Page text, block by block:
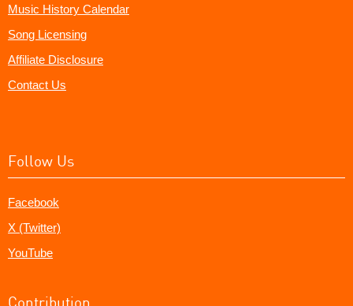
Music History Calendar
Song Licensing
Affiliate Disclosure
Contact Us
Follow Us
Facebook
X (Twitter)
YouTube
Contribution